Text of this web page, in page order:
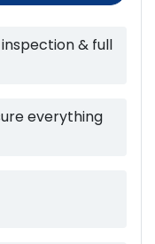
50 L
& full
everything